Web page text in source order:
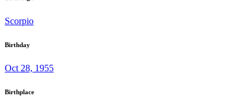
Scorpio
Birthday
Oct 28, 1955
Birthplace